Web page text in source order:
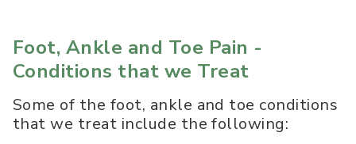
Foot, Ankle and Toe Pain -
Conditions that we Treat
Some of the foot, ankle and toe conditions
that we treat include the following: